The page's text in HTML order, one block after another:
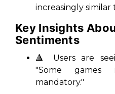
increasingly
Key Insights
Sentiments
🔺 Users are
"Some games
mandatory."